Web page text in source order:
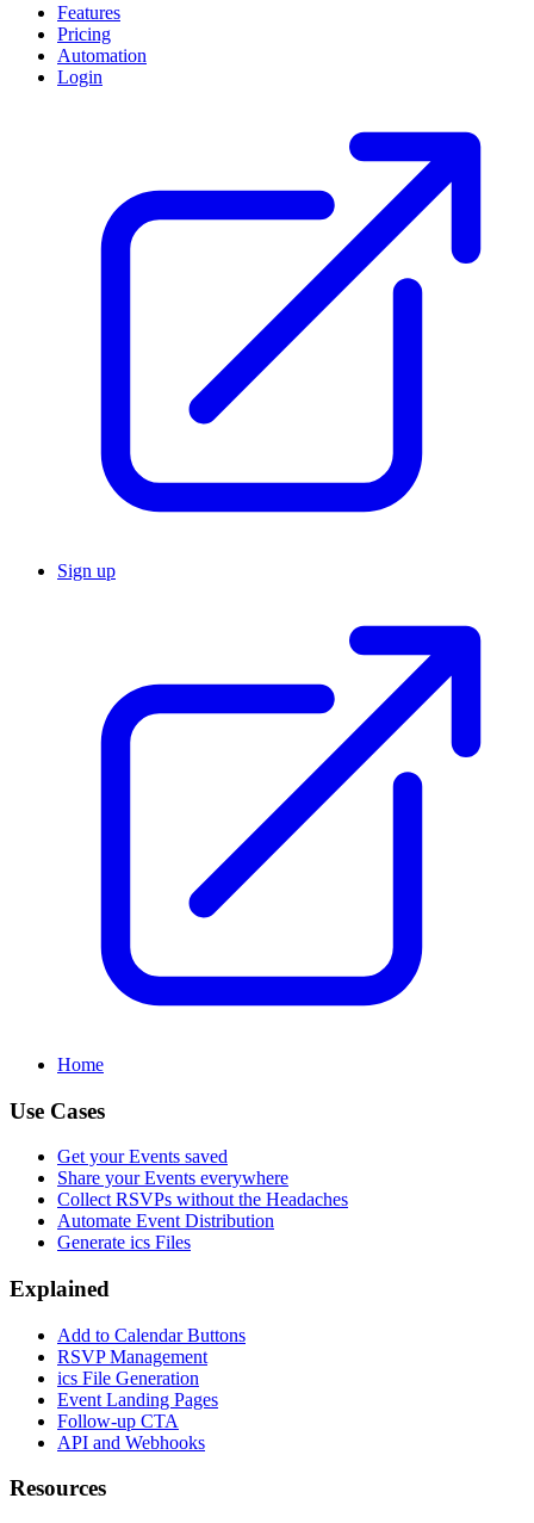
Features
Pricing
Automation
Login
Sign up
Home
Use Cases
Get your Events saved
Share your Events everywhere
Collect RSVPs without the Headaches
Automate Event Distribution
Generate ics Files
Explained
Add to Calendar Buttons
RSVP Management
ics File Generation
Event Landing Pages
Follow-up CTA
API and Webhooks
Resources